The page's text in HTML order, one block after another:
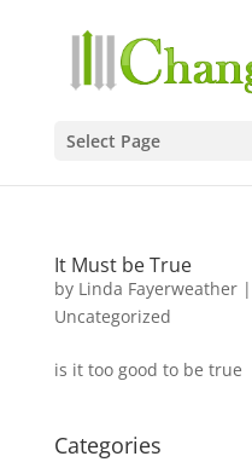
Select Page
It Must be True
by Linda Fayerweather|
Uncategorized
is it too good to be true
Categories